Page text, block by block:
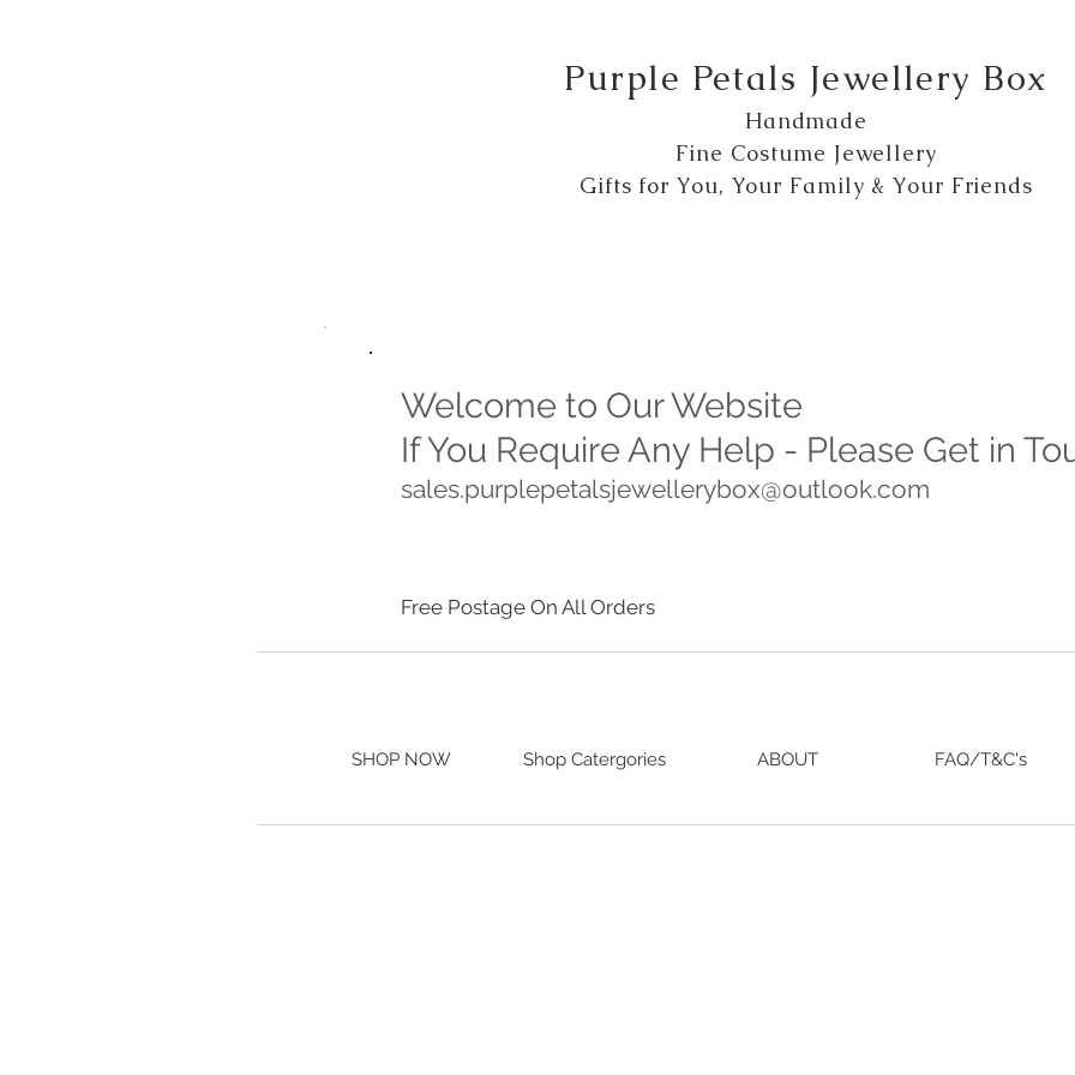
Purple Petals Jewellery Box
Handmade
Fine Costume Jewellery
Gifts for You, Your Family & Your Friends
Welcome to Our Website
If You Require Any Help - Please Get in
sales.purplepetalsjewellerybox@outlook.com
Free Postage On All Orders
SHOP NOW Shop Catergories ABOUT FAQ/T&C's